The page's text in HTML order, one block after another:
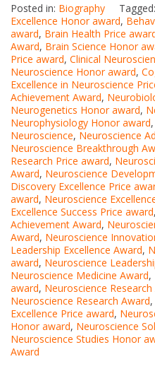
Posted in: Biography Tagged:
Excellence Honor award,
award, Brain Health Price
Award, Brain Science Honor
Price award, Clinical
Neuroscience Honor award,
Excellence in Neuroscience
Achievement Award,
Neurogenetics Honor award,
Neurophysiology Honor award,
Neuroscience, Neuroscience
Neuroscience Breakthrough
Research Price award,
Award, Neuroscience
Discovery Excellence Price
award, Neuroscience
Excellence Success Price award,
Achievement Award,
Award, Neuroscience
Leadership Excellence Award,
award, Neuroscience
Neuroscience Medicine Award,
award, Neuroscience
Neuroscience Research Award,
Excellence Price award,
Honor award, Neuroscience
Neuroscience Studies Honor
Award